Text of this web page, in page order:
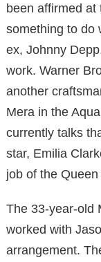
been affirmed at
something to do
ex, Johnny
work. Warner
another
Mera in the
currently talks
star, Emilia
job of the
The 33-year-old
worked with
arrangement.